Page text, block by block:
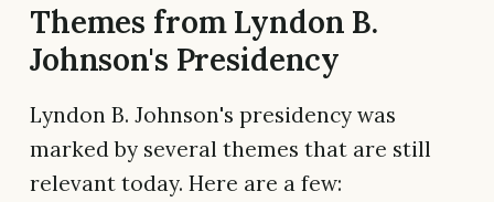
Themes from Lyndon B.
Johnson's Presidency
Lyndon B. Johnson's presidency was
marked by several themes that are still
relevant today. Here are a few: